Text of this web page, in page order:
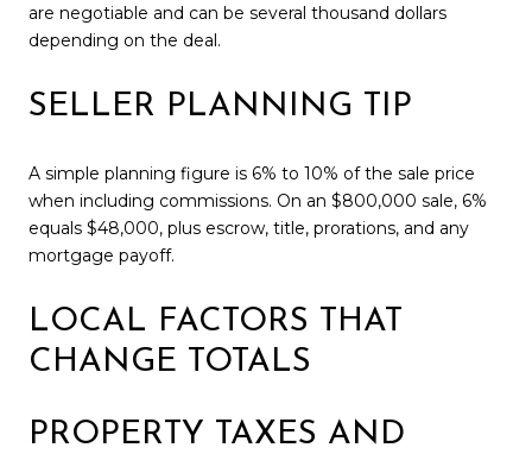
are negotiable and can be several thousand dollars
depending on the deal.
SELLER PLANNING TIP
A simple planning figure is 6% to 10% of the sale price
when including commissions. On an $800,000 sale, 6%
equals $48,000, plus escrow, title, prorations, and any
mortgage payoff.
LOCAL FACTORS THAT
CHANGE TOTALS
PROPERTY TAXES AND